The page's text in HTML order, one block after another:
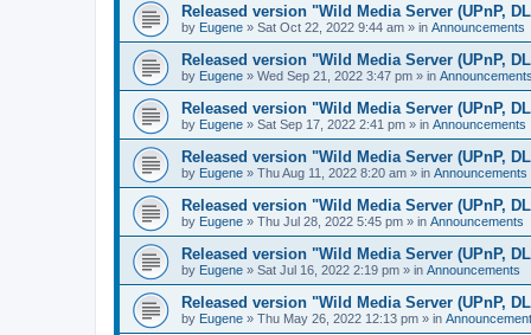
Released version "Wild Media Server (UPnP,
by Eugene » Sat Oct 22, 2022 9:44 am » in Announcements
Released version "Wild Media Server (UPnP,
by Eugene » Wed Sep 21, 2022 3:47 pm » in Announcements
Released version "Wild Media Server (UPnP,
by Eugene » Sat Sep 17, 2022 2:41 pm » in Announcements
Released version "Wild Media Server (UPnP,
by Eugene » Thu Aug 11, 2022 8:20 am » in Announcements
Released version "Wild Media Server (UPnP,
by Eugene » Thu Jul 28, 2022 5:45 pm » in Announcements
Released version "Wild Media Server (UPnP,
by Eugene » Sat Jul 16, 2022 2:19 pm » in Announcements
Released version "Wild Media Server (UPnP,
by Eugene » Thu May 26, 2022 12:13 pm » in